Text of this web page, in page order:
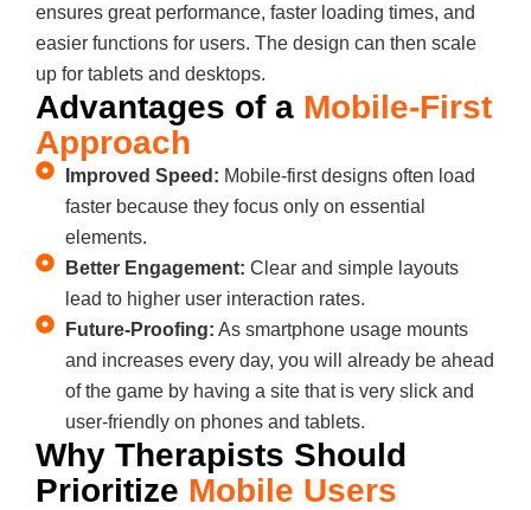
ensures great performance, faster loading times, and
easier functions for users. The design can then scale
up for tablets and desktops.
Advantages of a Mobile-First
Approach
Improved Speed: Mobile-first designs often load
faster because they focus only on essential
elements.
Better Engagement: Clear and simple layouts
lead to higher user interaction rates.
Future-Proofing: As smartphone usage mounts
and increases every day, you will already be ahead
of the game by having a site that is very slick and
user-friendly on phones and tablets.
Why Therapists Should
Prioritize Mobile Users